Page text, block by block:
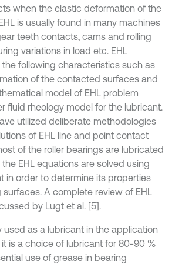
when the elastic deformation of the
is usually found in many machines
teeth contacts, cams and rolling
variations in load etc. EHL
following characteristics such as
of the contacted surfaces and
model of EHL problem
fluid rheology model for the lubricant.
utilized deliberate methodologies
of EHL line and point contact
of the roller bearings are lubricated
EHL equations are solved using
in order to determine its properties
A complete review of EHL
by Lugt et al. [5].
used as a lubricant in the application
is a choice of lubricant for 80-90 %
use of grease in bearing